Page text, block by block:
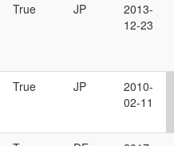
True JP
2013-
12-23
True JP
2010-
02-11